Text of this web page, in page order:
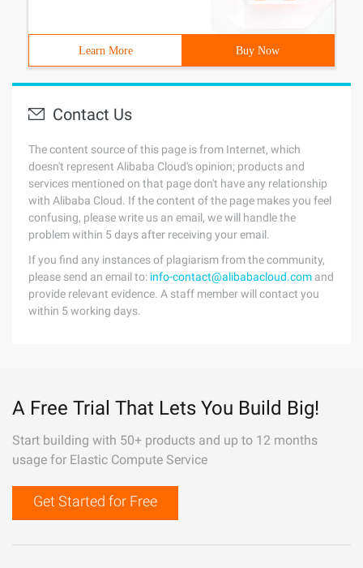
Learn More Buy Now
Contact Us
The content source of this page is from Internet, which
doesn't represent Alibaba Cloud's opinion; products and
services mentioned on that page don't have any relationship
with Alibaba Cloud. If the content of the page makes you feel
confusing, please write us an email, we will handle the
problem within 5 days after receiving your email.
If you find any instances of plagiarism from the community,
please send an email to: info-contact@alibabacloud.com and
provide relevant evidence. A staff member will contact you
within 5 working days.
A Free Trial That Lets You Build Big!
Start building with 50+ products and up to 12 months
usage for Elastic Compute Service
Get Started for Free